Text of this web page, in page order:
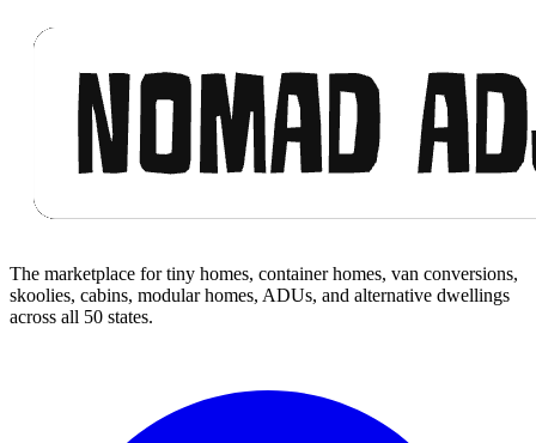
The marketplace for tiny homes, container homes, van conversions,
skoolies, cabins, modular homes, ADUs, and alternative dwellings
across all 50 states.